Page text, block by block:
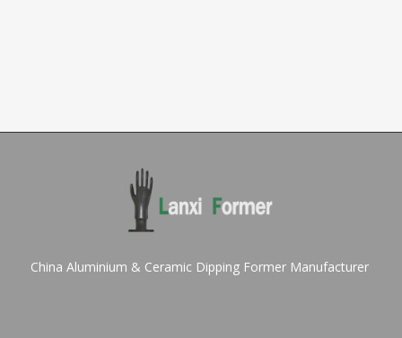
China Aluminium & Ceramic Dipping Former Manufacturer